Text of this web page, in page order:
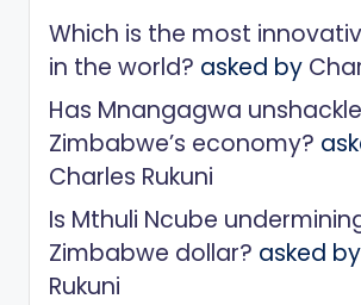
Which is the most
in the world? asked by
Has Mnangagwa
Zimbabwe’s economy?
Charles Rukuni
Is Mthuli Ncube
Zimbabwe dollar? asked by
Rukuni